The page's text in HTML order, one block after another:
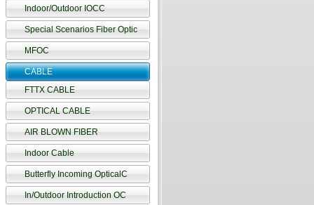
Indoor/Outdoor IOCC
Special Scenarios Fiber Optic
MFOC
CABLE
FTTX CABLE
OPTICAL CABLE
AIR BLOWN FIBER
Indoor Cable
Butterfly Incoming OpticalC
In/Outdoor Introduction OC